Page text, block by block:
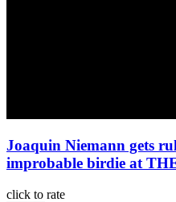
Joaquin Niemann gets
improbable birdie at
click to rate